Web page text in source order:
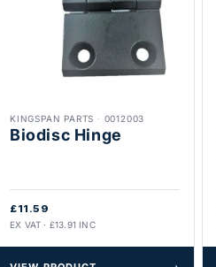
KINGSPAN PARTS · 0012003
Biodisc Hinge
£11.59
EX VAT · £13.91 INC